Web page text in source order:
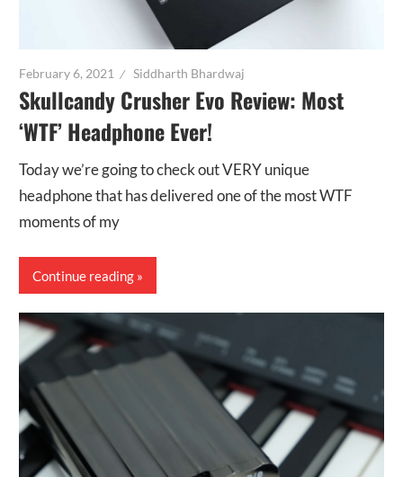
February 6, 2021 Siddharth Bhardwaj
Skullcandy Crusher Evo Review: Most
‘WTF’ Headphone Ever!
Today we’re going to check out VERY unique
headphone that has delivered one of the most WTF
moments of my
Continue reading